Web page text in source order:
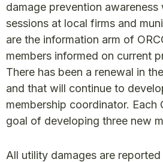
damage prevention awareness
sessions at local firms and
are the information arm of
members informed on current
There has been a renewal in
and that will continue to
membership coordinator. Each
goal of developing three new
All utility damages are